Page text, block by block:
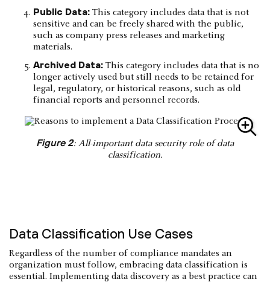
Public Data: This category includes data that is not
sensitive and can be freely shared with the public,
such as company press releases and marketing
materials.
Archived Data: This category includes data that is no
longer actively used but still needs to be retained for
legal, regulatory, or historical reasons, such as old
financial reports and personnel records.
Figure 2: All-important data security role of data
classification.
Data Classification Use Cases
Regardless of the number of compliance mandates an
organization must follow, embracing data classification is
essential. Implementing data discovery as a best practice can